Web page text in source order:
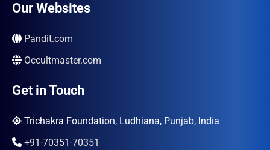
Our Websites
Pandit.com
Occultmaster.com
Get in Touch
Trichakra Foundation, Ludhiana, Punjab, India
+91-70351-70351